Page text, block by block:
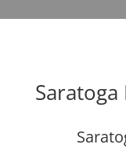
Saratoga